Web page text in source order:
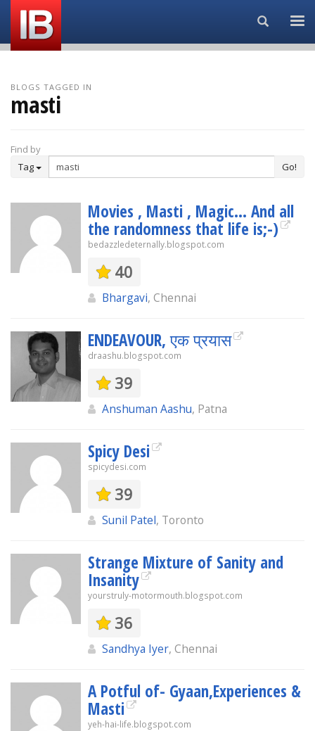
Search...
BLOGS TAGGED IN
masti
Find by
Tag
Go!
Movies , Masti , Magic... And all
the randomness that life is;-)
bedazzledeternally.blogspot.com
40
Bhargavi, Chennai
ENDEAVOUR, एक प्रयास
draashu.blogspot.com
39
Anshuman Aashu, Patna
Spicy Desi
spicydesi.com
39
Sunil Patel, Toronto
Strange Mixture of Sanity and
Insanity
yourstruly-motormouth.blogspot.com
36
Sandhya Iyer, Chennai
A Potful of- Gyaan,Experiences &
Masti
yeh-hai-life.blogspot.com